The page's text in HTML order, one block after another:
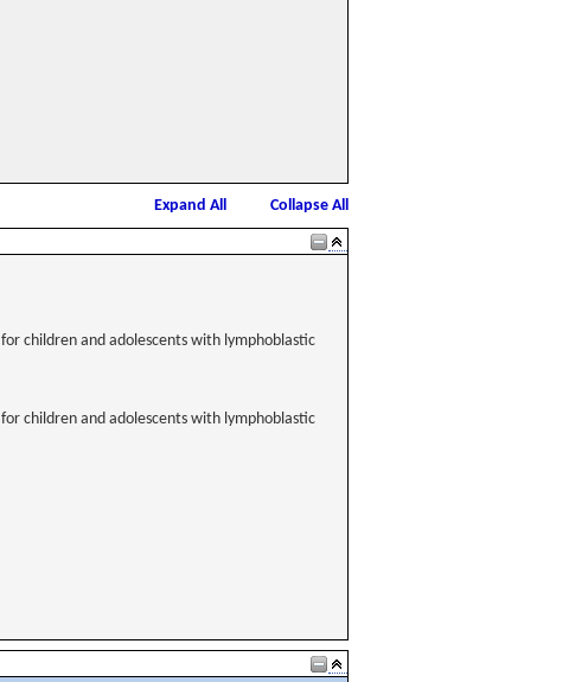
Expand All
Collapse All
children and adolescents with lymphoblastic
children and adolescents with lymphoblastic